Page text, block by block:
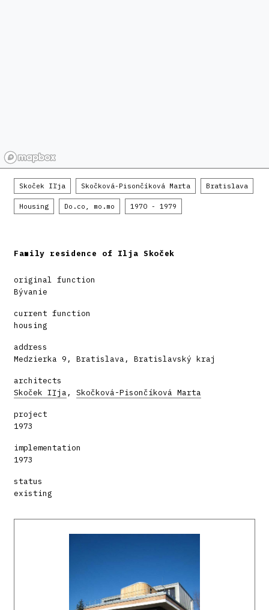
Skoček Iľja Skočková-Pisončíková Marta Bratislava
Housing Do.co, mo.mo 1970 - 1979
Family residence of Ilja Skoček
original function
Bývanie
current function
housing
address
Medzierka 9, Bratislava, Bratislavský kraj
architects
Skoček Iľja , Skočková-Pisončíková Marta
project
1973
implementation
1973
status
existing